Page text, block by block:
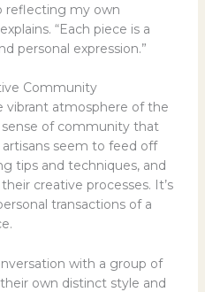
reflecting my own
“Each piece is a
personal expression.”
Community
vibrant atmosphere of the
sense of community that
seem to feed off
tips and techniques, and
creative processes. It’s
transactions of a
with a group of
own distinct style and